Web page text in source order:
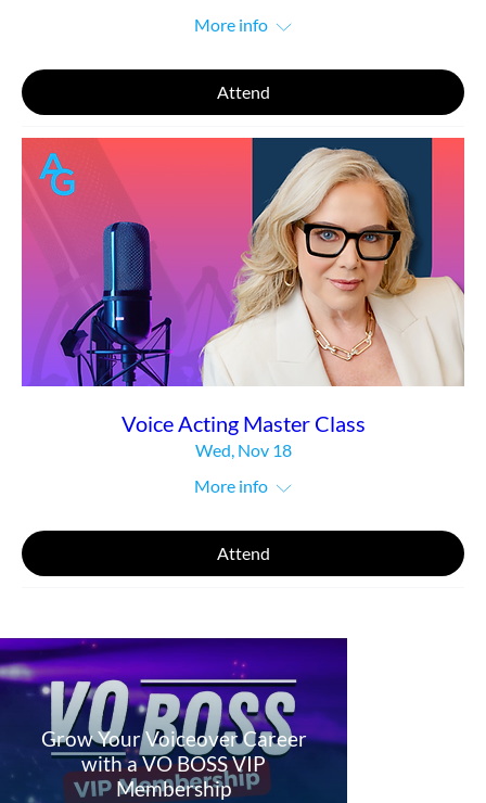
Grow Your Voiceover Career
with a VO BOSS VIP
Membership
More info
Attend
Voice Acting Master Class
Wed, Nov 18
More info
Attend